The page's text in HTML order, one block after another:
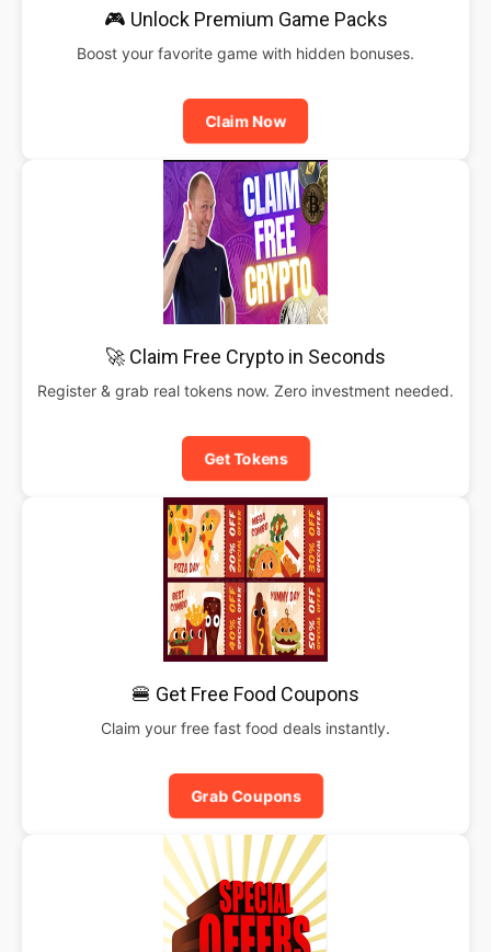
🎮 Unlock Premium Game Packs
Boost your favorite game with hidden bonuses.
Claim Now
🚀 Claim Free Crypto in Seconds
Register & grab real tokens now. Zero investment needed.
Get Tokens
🍔 Get Free Food Coupons
Claim your free fast food deals instantly.
Grab Coupons